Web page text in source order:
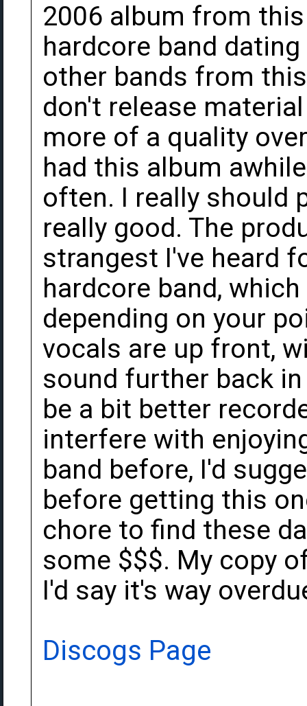
2006 album from
hardcore band
other bands from
don't release
more of a quality
had this album
often. I really should
really good. The
strangest I've heard
hardcore band,
depending on your
vocals are up front,
sound further back
be a bit better
interfere with
band before, I'd
before getting this
chore to find these
some $$$. My copy
I'd say it's way
Discogs Page